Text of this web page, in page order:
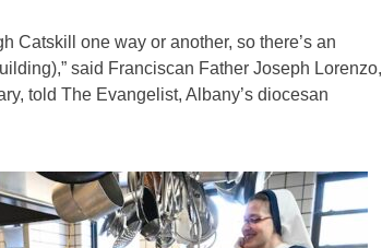
Catskill one way or another, so there’s an
said Franciscan Father Joseph Lorenzo,
told The Evangelist, Albany’s diocesan